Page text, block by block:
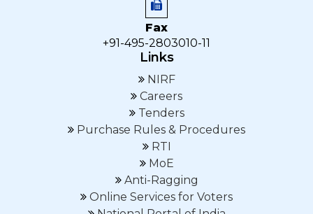
Fax
+91-495-2803010-11
Links
NIRF
Careers
Tenders
Purchase Rules & Procedures
RTI
MoE
Anti-Ragging
Online Services for Voters